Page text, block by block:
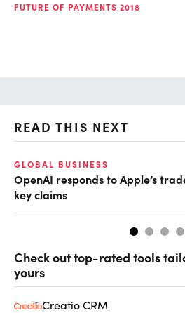
FUTURE OF PAYMENTS 2018
READ THIS NEXT
GLOBAL BUSINESS
OpenAI responds to Apple’s
key claims
Check out top-rated tools
yours
Creatio CRM